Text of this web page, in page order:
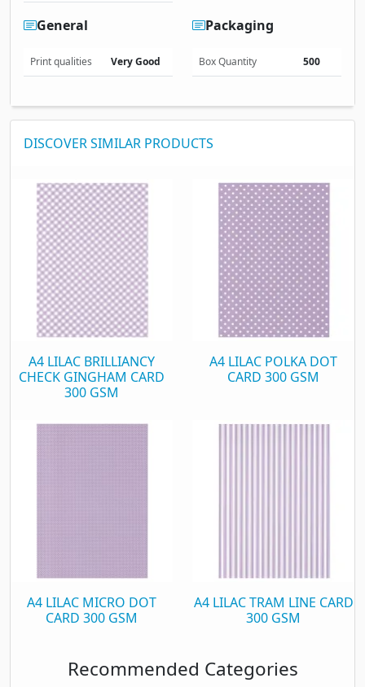
General
Print qualities Very Good
Packaging
Box Quantity 500
DISCOVER SIMILAR PRODUCTS
A4 LILAC BRILLIANCY
CHECK GINGHAM CARD
300 GSM
A4 LILAC POLKA DOT
CARD 300 GSM
A4 LILAC MICRO DOT
CARD 300 GSM
A4 LILAC TRAM LINE CARD
300 GSM
Recommended Categories